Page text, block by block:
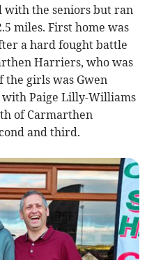
with the seniors but ran
miles. First home was
a hard fought battle
Harriers, who was
the girls was Gwen
with Paige Lilly-Williams
of Carmarthen
and third.